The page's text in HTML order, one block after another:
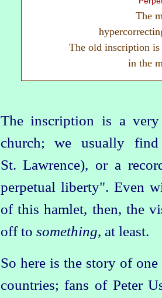
The
The old inscription is
in the
The inscription is a
church; we usually
St. Lawrence), or a
perpetual liberty". Even
of this hamlet, then, the
off to something, at least.
So here is the story of
countries; fans of Peter